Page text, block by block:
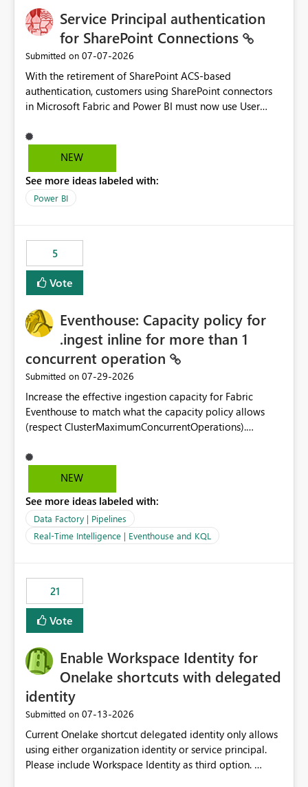
Service Principal authentication
for SharePoint Connections
Submitted on ‎07-07-2026
With the retirement of SharePoint ACS-based
authentication, customers using SharePoint connectors
in Microsoft Fabric and Power BI must now use User
alternatives, they do not provide the same centralized
and reusable authentication experience that Service
https://support.fabric.microsoft.com/known-issues/?
product=Power%2520BI&active=true&fixed=true&sort
multiple workspaces and environments with minimal
administrative overhead. In comparison, Workspace
Identity requires separate configuration and permission
management for each workspace, which can be
enhancement would greatly simplify SharePoint
connectivity scenarios for organizations using Microsoft
Fabric and Power BI.
NEW
See more ideas labeled with:
Power BI
5
Vote
Eventhouse: Capacity policy for
.ingest inline for more than 1
concurrent operation
Submitted on ‎07-29-2026
Increase the effective ingestion capacity for Fabric
Eventhouse to match what the capacity policy allows
(respect ClusterMaximumConcurrentOperations).
merge cluster policy
capacity with ClusterMaximumConcurrentOperations:
This is specifically relevant when using a KQL activity in
your data pipeline to log activities in the eventhouse.
And running multiple pipelines at the same time (or a
for-loop with parallel processing). Also see this
.ingest... - Microsoft Fabric Community
NEW
See more ideas labeled with:
Data Factory | Pipelines
Real-Time Intelligence | Eventhouse and KQL
21
Vote
Enable Workspace Identity for
Onelake shortcuts with delegated
identity
Submitted on ‎07-13-2026
Current Onelake shortcut delegated identity only allows
using either organization identity or service principal.
Please include Workspace Identity as third option.